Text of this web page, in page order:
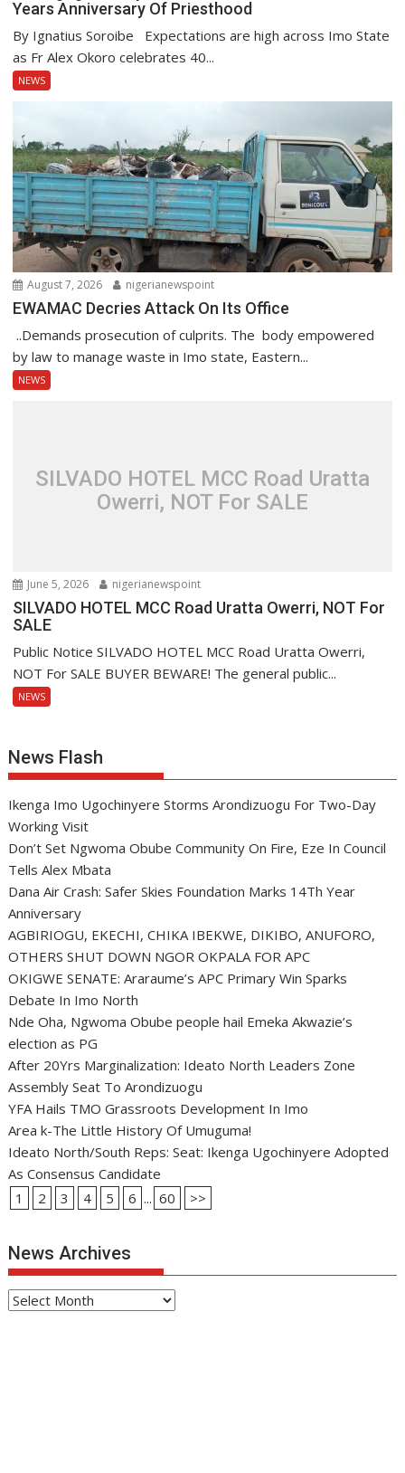
Years Anniversary Of Priesthood
By Ignatius Soroibe Expectations are high across Imo State
as Fr Alex Okoro celebrates 40...
NEWS
August 7, 2026 nigerianewspoint
EWAMAC Decries Attack On Its Office
..Demands prosecution of culprits. The body empowered
by law to manage waste in Imo state, Eastern...
NEWS
SILVADO HOTEL MCC Road Uratta
Owerri, NOT For SALE
June 5, 2026 nigerianewspoint
SILVADO HOTEL MCC Road Uratta Owerri, NOT For
SALE
Public Notice SILVADO HOTEL MCC Road Uratta Owerri,
NOT For SALE BUYER BEWARE! The general public...
NEWS
News Flash
Ikenga Imo Ugochinyere Storms Arondizuogu For Two-Day
Working Visit
Don’t Set Ngwoma Obube Community On Fire, Eze In Council
Tells Alex Mbata
Dana Air Crash: Safer Skies Foundation Marks 14Th Year
Anniversary
AGBIRIOGU, EKECHI, CHIKA IBEKWE, DIKIBO, ANUFORO,
OTHERS SHUT DOWN NGOR OKPALA FOR APC
OKIGWE SENATE: Araraume’s APC Primary Win Sparks
Debate In Imo North
Nde Oha, Ngwoma Obube people hail Emeka Akwazie’s
election as PG
After 20Yrs Marginalization: Ideato North Leaders Zone
Assembly Seat To Arondizuogu
YFA Hails TMO Grassroots Development In Imo
Area k-The Little History Of Umuguma!
Ideato North/South Reps: Seat: Ikenga Ugochinyere Adopted
As Consensus Candidate
1
2 3 4 5 6 ... 60 >>
News Archives
News